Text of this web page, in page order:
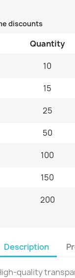
discounts
Quantity
10
15
25
50
100
150
200
Description
quality